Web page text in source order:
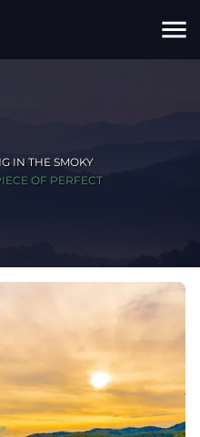
menu
IN THE SMOKY
OF PERFECT